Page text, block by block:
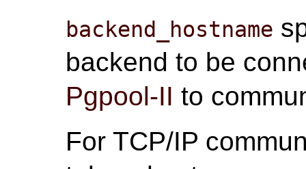
backend_hostname
backend to be
Pgpool-II to
For TCP/IP